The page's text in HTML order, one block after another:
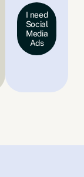
I need
Social
Media
Ads